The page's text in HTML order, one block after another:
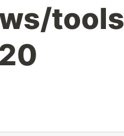
tools